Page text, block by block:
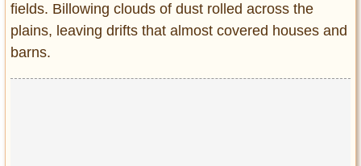
fields. Billowing clouds of dust rolled across the
plains, leaving drifts that almost covered houses and
barns.